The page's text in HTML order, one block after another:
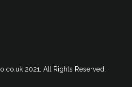
2021. All Rights Reserved.